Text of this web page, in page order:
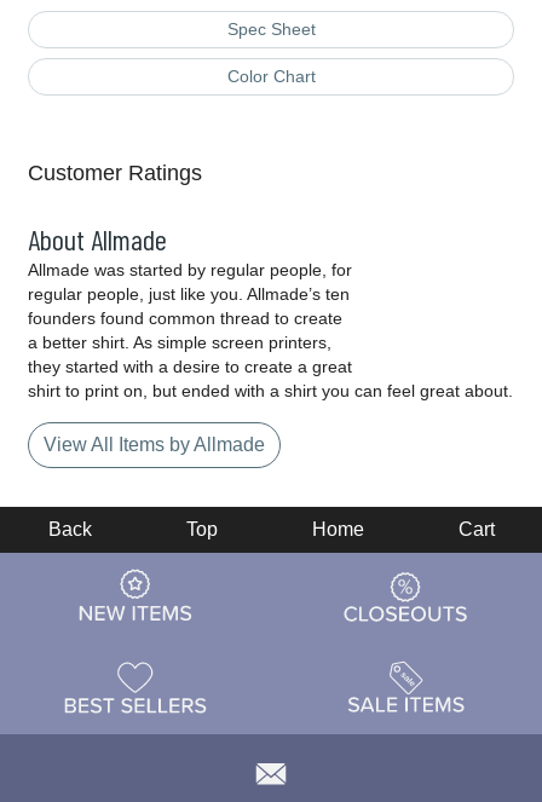
Spec Sheet
Color Chart
Customer Ratings
About Allmade
Allmade was started by regular people, for
regular people, just like you. Allmade’s ten
founders found common thread to create
a better shirt. As simple screen printers,
they started with a desire to create a great
shirt to print on, but ended with a shirt you can feel great about.
View All Items by Allmade
Back Top Home Cart